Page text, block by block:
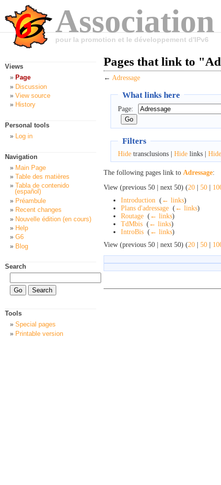
pour la promotion et le développement d'IPv6
Pages that link to
← Adressage
What links here
Page:
Filters
Hidetransclusions | Hidelinks | Hide
The following pages link to Adressage:
View (previous 50 | next 50) (20 | 50 |
Introduction ( ← links)
Plans d'adressage ( ← links)
Routage ( ← links)
TdMbis ( ← links)
IntroBis ( ← links)
View (previous 50 | next 50) (20 | 50 |
Views
Page
Discussion
View source
History
Personal tools
Log in
Navigation
Main Page
Table des matières
Tabla de contenido
(español)
Préambule
Recent changes
Nouvelle édition (en cours)
Help
G6
Blog
Search
Tools
Special pages
Printable version